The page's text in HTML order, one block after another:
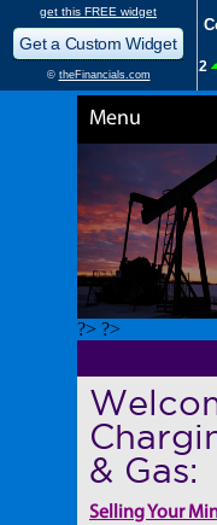
Menu
?> ?>
& Gas:
Selling Your